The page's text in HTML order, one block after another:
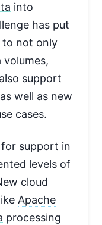
into
has put
to not only
volumes,
support
well as new
cases.
support in
levels of
cloud
Apache
processing